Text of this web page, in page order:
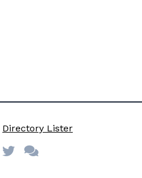
Directory Lister